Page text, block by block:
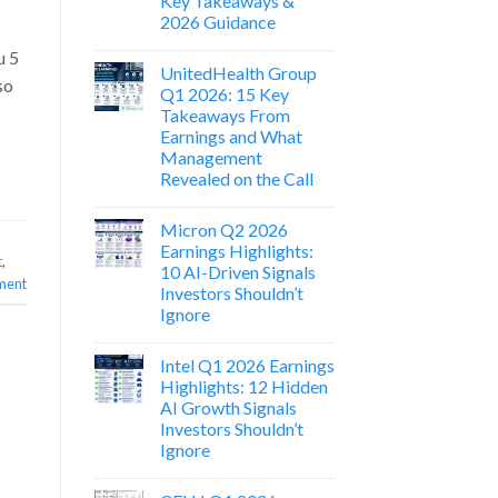
5
,
2026 Guidance
UnitedHealth Group
Q1 2026: 15 Key
Takeaways From
Earnings and What
Management
Revealed on the Call
Micron Q2 2026
Earnings Highlights:
10 AI-Driven Signals
Investors Shouldn’t
Ignore
Intel Q1 2026 Earnings
Highlights: 12 Hidden
AI Growth Signals
Investors Shouldn’t
Ignore